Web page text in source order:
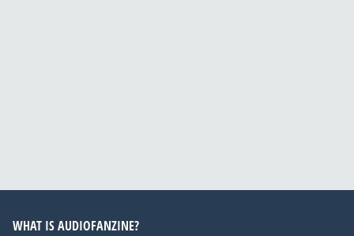
WHAT IS AUDIOFANZINE?